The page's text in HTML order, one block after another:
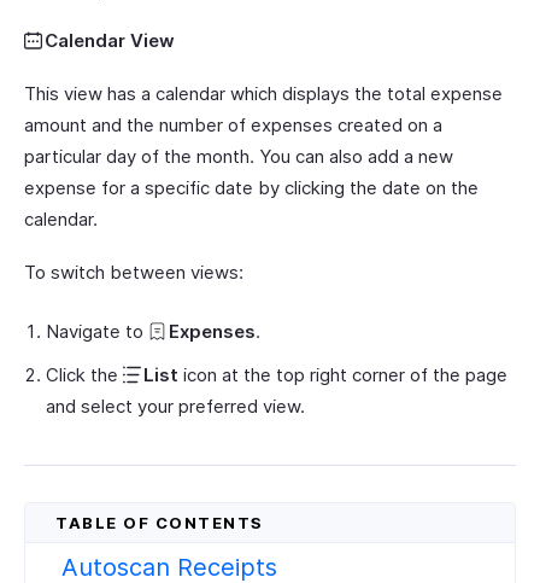
Calendar View
This view has a calendar which displays the total expense
amount and the number of expenses created on a
particular day of the month. You can also add a new
expense for a specific date by clicking the date on the
calendar.
To switch between views:
Navigate to Expenses.
Click the
List icon at the top right corner of the page
and select your preferred view.
Autoscan Receipts